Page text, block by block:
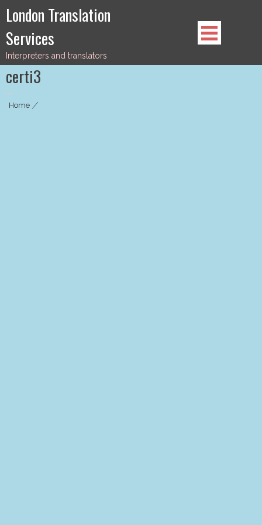
Skip
to
content
London Translation
Services
Interpreters and translators
certi3
Home|